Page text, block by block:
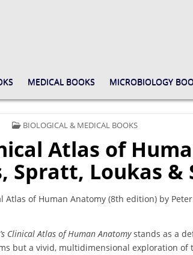
MEDICAL BOOKS MICROBIOLOGY
POSTED
BIOLOGICAL & MEDICAL BOOKS
Atlas of
Spratt, Loukas &
Atlas of Human Anatomy (8th edition) by
Clinical Atlas of Human Anatomystands as a
but a vivid, multidimensional exploration